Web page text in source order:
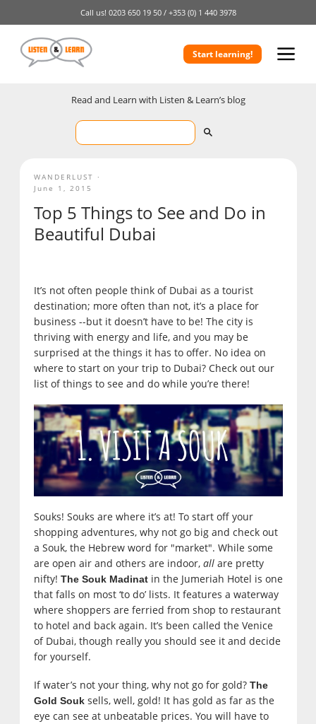
Call us! 0203 650 19 50 / +353 (0) 1 440 3978
Start learning!
Read and Learn with Listen & Learn’s blog
Top 5 Things to See and Do in
Beautiful Dubai
It’s not often people think of Dubai as a tourist
destination; more often than not, it’s a place for
business --but it doesn’t have to be! The city is
thriving with energy and life, and you may be
surprised at the things it has to offer. No idea on
where to start on your trip to Dubai? Check out our
list of things to see and do while you’re there!
Souks! Souks are where it’s at! To start off your
shopping adventures, why not go big and check out
a Souk, the Hebrew word for "market". While some
are open air and others are indoor, allare pretty
nifty! The Souk Madinatin the Jumeriah Hotel is one
that falls on most ‘to do’ lists. It features a waterway
where shoppers are ferried from shop to restaurant
to hotel and back again. It’s been called the Venice
of Dubai, though really you should see it and decide
for yourself.
If water’s not your thing, why not go for gold? The
Gold Souksells, well, gold! It has gold as far as the
eye can see at unbeatable prices. You will have to
WANDERLUST
June 1, 2015